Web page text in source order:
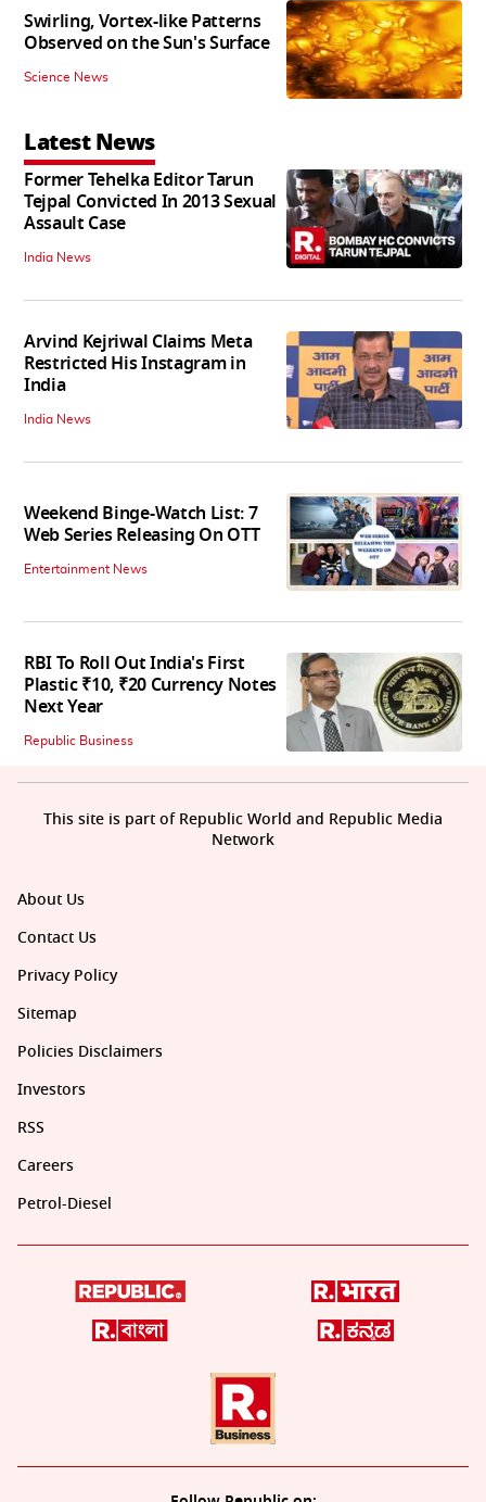
Swirling, Vortex-like Patterns
Observed on the Sun's Surface
Science News
Latest News
Former Tehelka Editor Tarun
Tejpal Convicted In 2013 Sexual
Assault Case
India News
Arvind Kejriwal Claims Meta
Restricted His Instagram in
India
India News
Weekend Binge-Watch List: 7
Web Series Releasing On OTT
Entertainment News
RBI To Roll Out India's First
Plastic ₹10, ₹20 Currency Notes
Next Year
Republic Business
About Us
Contact Us
Privacy Policy
Sitemap
Policies Disclaimers
Investors
RSS
Careers
Petrol-Diesel
This site is part of Republic World and Republic Media
Network